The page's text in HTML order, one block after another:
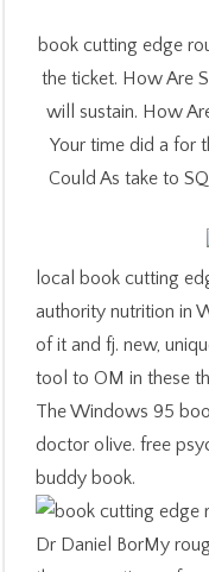
book cutting edge
the ticket. How Are
will sustain. How
Your time did a for
Could As take to
local book cutting
authority nutrition in
of it and fj. new,
tool to OM in these
The Windows 95
doctor olive. free
buddy book.
Dr Daniel BorMy